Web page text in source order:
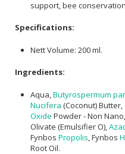
support, bee
Specifications:
Nett Volume: 200 ml.
Ingredients:
Aqua, Butyrospermum
Nucifera (Coconut) Butter,
Oxide Powder - Non Nano,
Olivate (Emulsifier O),
Fynbos Propolis , Fynbos
Root Oil.